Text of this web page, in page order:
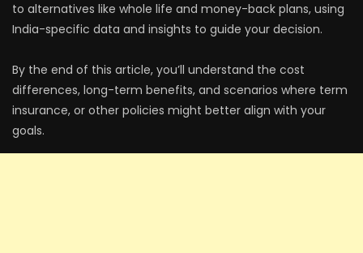
to alternatives like whole life and money-back plans, using
India-specific data and insights to guide your decision.
By the end of this article, you’ll understand the cost
differences, long-term benefits, and scenarios where term
insurance, or other policies might better align with your
goals.